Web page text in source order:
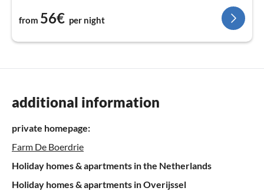
from 56€ per night
additional information
private homepage:
Farm De Boerdrie
Holiday homes & apartments in the Netherlands
Holiday homes & apartments in Overijssel